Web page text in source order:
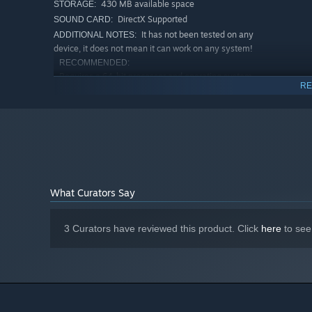
STORAGE: 430 MB available space
SOUND CARD: DirectX Supported
ADDITIONAL NOTES: It has not been tested on any
device, it does not mean it can work on any system!
RECOMMENDED:
Requires a 64-bit processor and operating system
ADDITIONAL NOTES:
Starting January 1st, 2024, the Steam Client will only support
What Curators Say
3 Curators have reviewed this product. Click here to